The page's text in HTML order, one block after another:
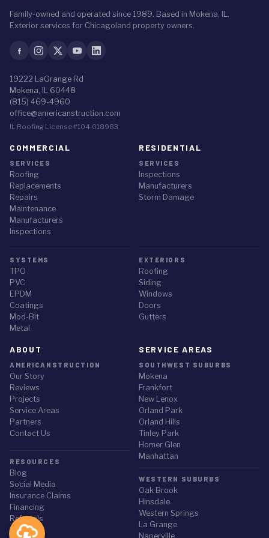
Family-owned and operated since 1989. Based in Mokena, IL.
Exterior services for Chicagoland property owners.
19222 LaGrange Rd
Mokena, IL 60448
(815) 469-4960
office@americanstruction.com
IL Roofing License #104.018983
COMMERCIAL
SERVICES
Roofing
Replacements
Repairs
Maintenance
Manufacturers
Inspections
SYSTEMS
TPO
PVC
EPDM
Coatings
Mod-Bit
Metal
RESIDENTIAL
SERVICES
Inspections
Manufacturers
Storm Damage
EXTERIORS
Roofing
Siding
Windows
Doors
Gutters
ABOUT
AMERICANSTRUCTION
Our Story
Reviews
Projects
Service Areas
Partners
Contact Us
RESOURCES
Blog
Social Media
Insurance Claims
Financing
Referrals
SERVICE AREAS
SOUTHWEST SUBURBS
Mokena
Frankfort
New Lenox
Orland Park
Orland Hills
Tinley Park
Homer Glen
Manhattan
WESTERN SUBURBS
Oak Brook
Hinsdale
Western Springs
La Grange
Naperville